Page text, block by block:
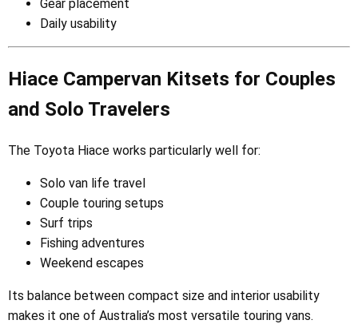
Gear placement
Daily usability
Hiace Campervan Kitsets for Couples
and Solo Travelers
The Toyota Hiace works particularly well for:
Solo van life travel
Couple touring setups
Surf trips
Fishing adventures
Weekend escapes
Its balance between compact size and interior usability
makes it one of Australia’s most versatile touring vans.